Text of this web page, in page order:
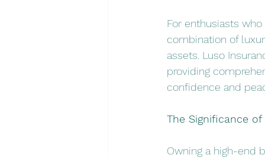
For enthusiasts
combination of
assets. Luso
providing
confidence and
The Significance
Owning a high-end